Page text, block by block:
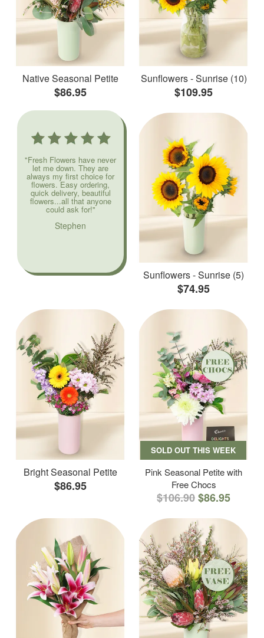
Native Seasonal Petite
$86.95
Sunflowers - Sunrise (10)
$109.95
"Fresh Flowers have never
let me down. They are
always my first choice for
flowers. Easy ordering,
quick delivery, beautiful
flowers...all that anyone
could ask for!"
Stephen
Sunflowers - Sunrise (5)
$74.95
Bright Seasonal Petite
$86.95
SOLD OUT THIS WEEK
Pink Seasonal Petite with
Free Chocs
$106.90$86.95